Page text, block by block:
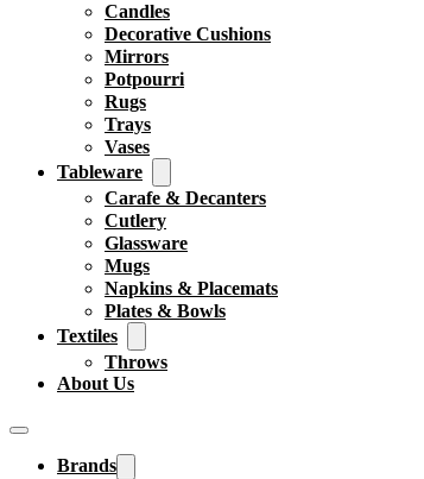
Candles
Decorative Cushions
Mirrors
Potpourri
Rugs
Trays
Vases
Tableware
Carafe & Decanters
Cutlery
Glassware
Mugs
Napkins & Placemats
Plates & Bowls
Textiles
Throws
About Us
Brands